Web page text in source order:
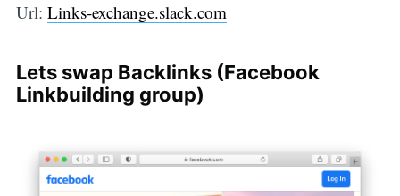
Url: Links-exchange.slack.com
Lets swap Backlinks (Facebook
Linkbuilding group)